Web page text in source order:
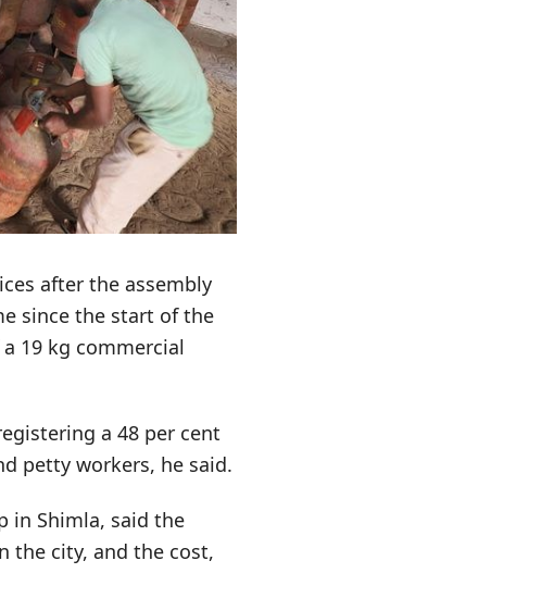
after the assembly
since the start of the
19 kg commercial
a 48 per cent
petty workers, he said.
in Shimla, said the
the city, and the cost,